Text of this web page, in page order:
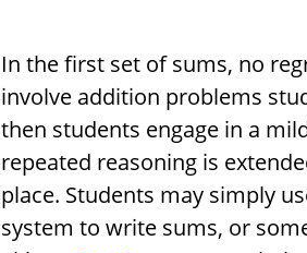
In the first set of sums, no
involve addition problems
then students engage in a
repeated reasoning is
place. Students may simply
system to write sums, or